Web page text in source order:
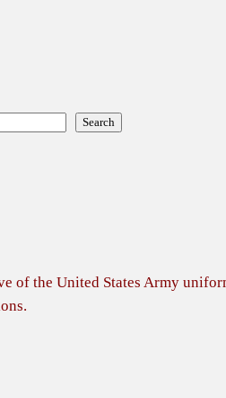
Search
of the United States Army